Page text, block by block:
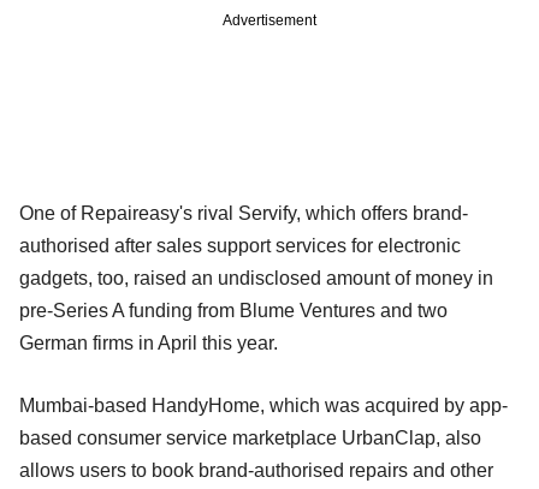
Advertisement
One of Repaireasy's rival Servify, which offers brand-
authorised after sales support services for electronic
gadgets, too, raised an undisclosed amount of money in
pre-Series A funding from Blume Ventures and two
German firms in April this year.
Mumbai-based HandyHome, which was acquired by app-
based consumer service marketplace UrbanClap, also
allows users to book brand-authorised repairs and other